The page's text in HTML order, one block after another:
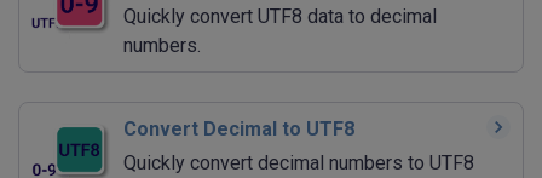
Quickly convert UTF8 data to decimal
numbers.
Convert Decimal to UTF8
Quickly convert decimal numbers to UTF8